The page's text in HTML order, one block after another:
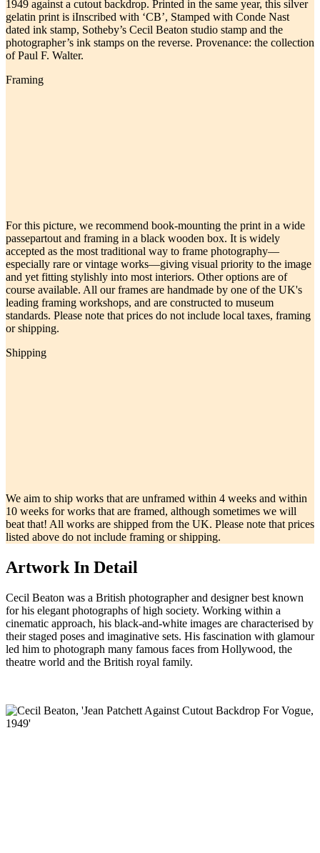
1949 against a cutout backdrop. Printed in the same year, this silver
gelatin print is iInscribed with ‘CB’, Stamped with Conde Nast
dated ink stamp, Sotheby’s Cecil Beaton studio stamp and the
photographer’s ink stamps on the reverse. Provenance: the collection
of Paul F. Walter.
Framing
For this picture, we recommend book-mounting the print in a wide
passepartout and framing in a black wooden box. It is widely
accepted as the most traditional way to frame photography—
especially rare or vintage works—giving visual priority to the image
and yet fitting stylishly into most interiors. Other options are of
course available. All our frames are handmade by one of the UK's
leading framing workshops, and are constructed to museum
standards. Please note that prices do not include local taxes, framing
or shipping.
Shipping
We aim to ship works that are unframed within 4 weeks and within
10 weeks for works that are framed, although sometimes we will
beat that! All works are shipped from the UK. Please note that prices
listed above do not include framing or shipping.
Artwork In Detail
Cecil Beaton was a British photographer and designer best known
for his elegant photographs of high society. Working within a
cinematic approach, his black-and-white images are characterised by
their staged poses and imaginative sets. His fascination with glamour
led him to photograph many famous faces from Hollywood, the
theatre world and the British royal family.